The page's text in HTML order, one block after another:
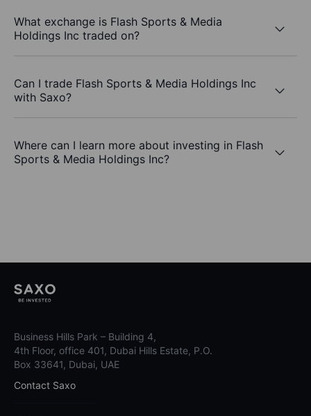
What exchange is Flash Sports & Media
Holdings Inc traded on?
Can I trade Flash Sports & Media Holdings Inc
with Saxo?
Where can I learn more about investing in Flash
Sports & Media Holdings Inc?
Business Hills Park – Building 4,
4th Floor, office 401, Dubai Hills Estate, P.O.
Box 33641, Dubai, UAE
Contact Saxo